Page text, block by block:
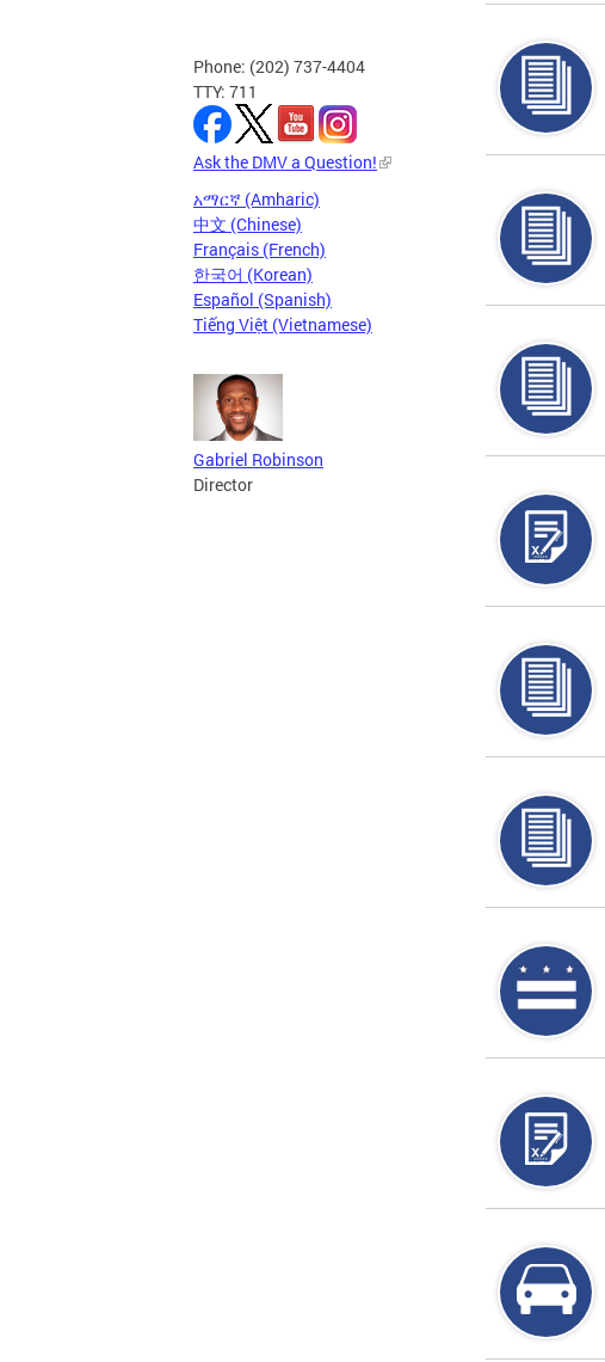
Phone: (202) 737-4404
TTY: 711
Ask the DMV a Question!
አማርኛ (Amharic)
中文 (Chinese)
Français (French)
한국어 (Korean)
Español (Spanish)
Tiếng Việt (Vietnamese)
Gabriel Robinson
Director